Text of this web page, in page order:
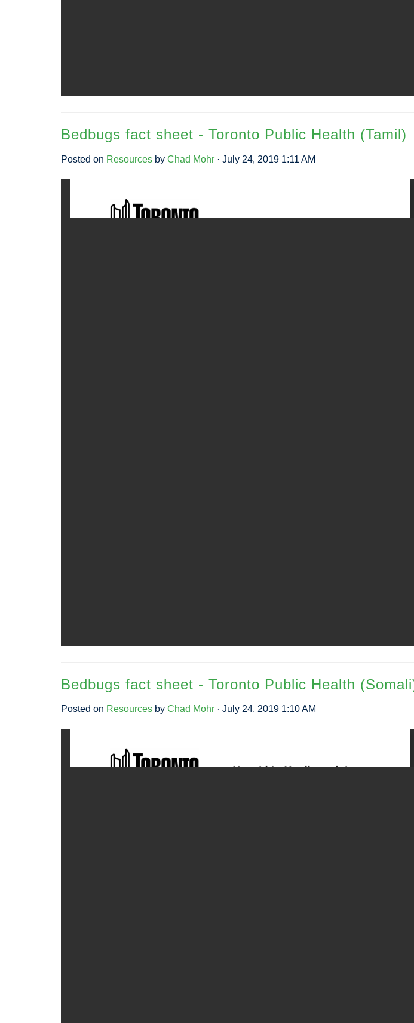
Bedbugs fact sheet - Toronto Public Health (Tamil)
Posted on Resources by Chad Mohr · July 24, 2019 1:11 AM
Bedbugs fact sheet - Toronto Public Health
Posted on Resources by Chad Mohr · July 24, 2019 1:10 AM